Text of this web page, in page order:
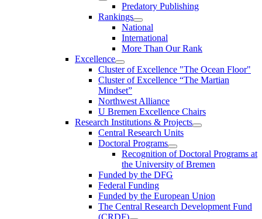
Predatory Publishing
Rankings
National
International
More Than Our Rank
Excellence
Cluster of Ex­cel­lence "The Ocean Floor"
Cluster of Excellence “The Martian
Mindset”
Northwest Alliance
U Bremen Excellence Chairs
Research Institutions & Projects
Central Research Units
Doctoral Programs
Recognition of Doctoral Programs at
the University of Bremen
Funded by the DFG
Federal Funding
Funded by the European Union
The Central Research Development Fund
(CRDF)